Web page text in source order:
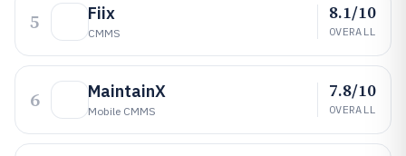
5 Fiix
CMMS
8.1/10
OVERALL
6 MaintainX
Mobile CMMS
7.8/10
OVERALL